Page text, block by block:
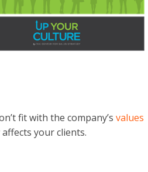
fit with the company’s values
your clients.